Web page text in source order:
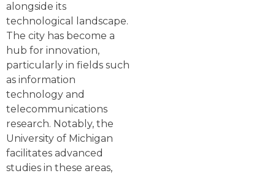
alongside its
technological landscape.
The city has become a
hub for innovation,
particularly in fields such
as information
technology and
telecommunications
research. Notably, the
University of Michigan
facilitates advanced
studies in these areas,